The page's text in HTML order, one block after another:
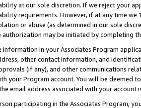
at our sole discretion. If we reject your
requirements. However, if at any time
or abuse (as determined in our sole
authorization may be initiated by completing
information in your Associates Program
other contact information, and
(if any), and other communications
your Program account. You will be deemed
email address associated with your account
participating in the Associates Program,